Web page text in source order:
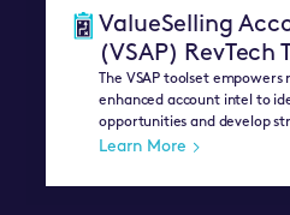
ValueSelling
(VSAP) RevTech
The VSAP toolset
enhanced account intel to
opportunities and develop
Learn More